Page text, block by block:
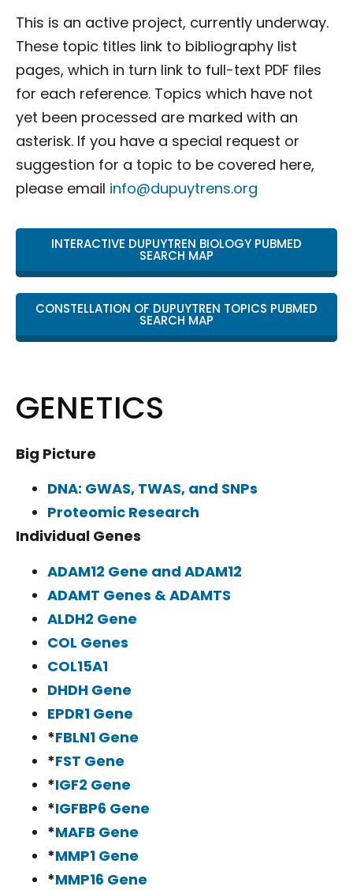
This is an active project, currently underway.
These topic titles link to bibliography list
pages, which in turn link to full-text PDF files
for each reference. Topics which have not
yet been processed are marked with an
asterisk. If you have a special request or
suggestion for a topic to be covered here,
please email info@dupuytrens.org
INTERACTIVE DUPUYTREN BIOLOGY PUBMED
SEARCH MAP
CONSTELLATION OF DUPUYTREN TOPICS PUBMED
SEARCH MAP
GENETICS
Big Picture
DNA: GWAS, TWAS, and SNPs
Proteomic Research
Individual Genes
ADAM12 Gene and ADAM12
ADAMT Genes & ADAMTS
ALDH2 Gene
COL Genes
COL15A1
DHDH Gene
EPDR1 Gene
*FBLN1 Gene
*FST Gene
*IGF2 Gene
*IGFBP6 Gene
*MAFB Gene
*MMP1 Gene
*MMP16 Gene